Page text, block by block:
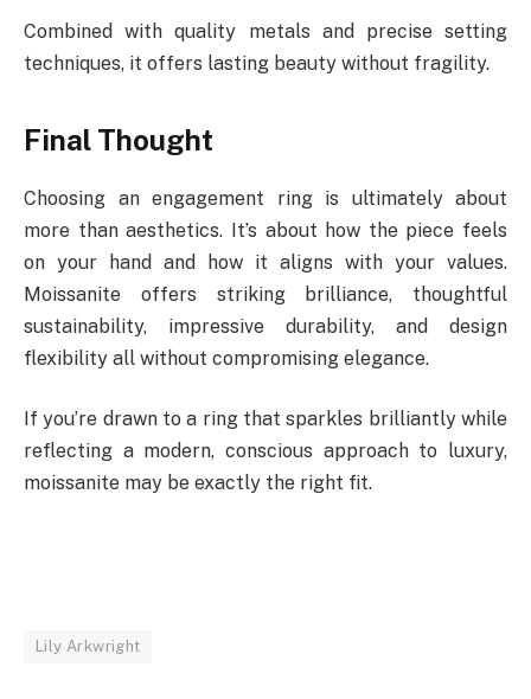
Combined with quality metals and precise setting
techniques, it offers lasting beauty without fragility.
Final Thought
Choosing an engagement ring is ultimately about
more than aesthetics. It’s about how the piece feels
on your hand and how it aligns with your values.
Moissanite offers striking brilliance, thoughtful
sustainability, impressive durability, and design
flexibility all without compromising elegance.
If you’re drawn to a ring that sparkles brilliantly while
reflecting a modern, conscious approach to luxury,
moissanite may be exactly the right fit.
Lily Arkwright